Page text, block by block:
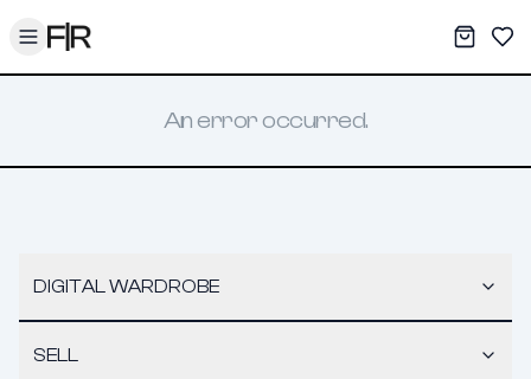
Toggle menu My
An error occurred.
DIGITAL WARDROBE
SELL